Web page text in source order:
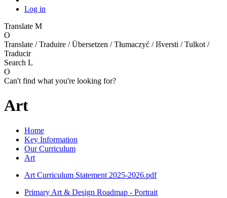
Log in
Translate M
O
Translate / Traduire / Übersetzen / Tłumaczyć / Išversti / Tulkot /
Traducir
Search L
O
Can't find what you're looking for?
Art
Home
Key Information
Our Curriculum
Art
Art Curriculum Statement 2025-2026.pdf
Primary Art & Design Roadmap - Portrait